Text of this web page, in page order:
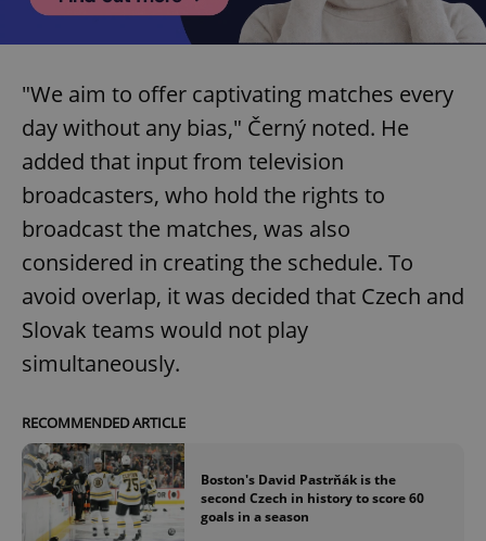
"We aim to offer captivating matches every
day without any bias," Černý noted. He
added that input from television
broadcasters, who hold the rights to
broadcast the matches, was also
considered in creating the schedule. To
avoid overlap, it was decided that Czech and
Slovak teams would not play
simultaneously.
RECOMMENDED ARTICLE
Boston's David Pastrňák is the
second Czech in history to score 60
goals in a season